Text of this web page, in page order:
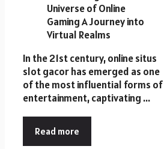
In the 21st century, online situs
slot gacor has emerged as one
of the most influential forms of
entertainment, captivating ...
Read more